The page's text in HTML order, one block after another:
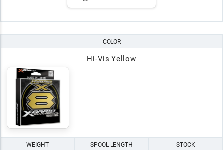
COLOR
Hi-Vis Yellow
WEIGHT SPOOL LENGTH STOCK